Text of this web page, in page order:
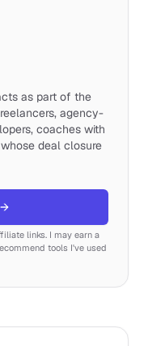
as part of the
agency-
coaches with
deal closure
→
links. I may earn a
tools I've used